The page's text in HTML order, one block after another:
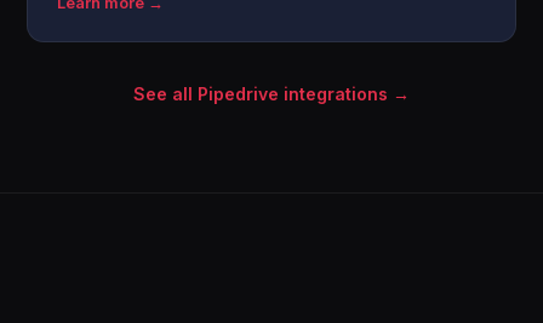
See all Pipedrive integrations →